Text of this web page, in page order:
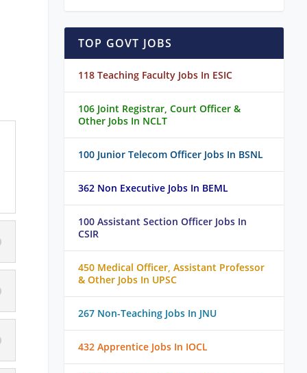
TOP GOVT JOBS
118 Teaching Faculty Jobs In ESIC
106 Joint Registrar, Court Officer &
Other Jobs In NCLT
100 Junior Telecom Officer Jobs In BSNL
362 Non Executive Jobs In BEML
100 Assistant Section Officer Jobs In
CSIR
450 Medical Officer, Assistant Professor
& Other Jobs In UPSC
267 Non-Teaching Jobs In JNU
432 Apprentice Jobs In IOCL